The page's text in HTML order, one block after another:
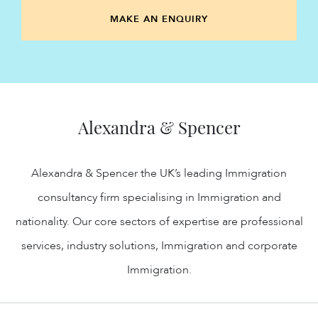
MAKE AN ENQUIRY
Alexandra & Spencer
Alexandra & Spencer the UK’s leading Immigration
consultancy firm specialising in Immigration and
nationality. Our core sectors of expertise are professional
services, industry solutions, Immigration and corporate
Immigration.